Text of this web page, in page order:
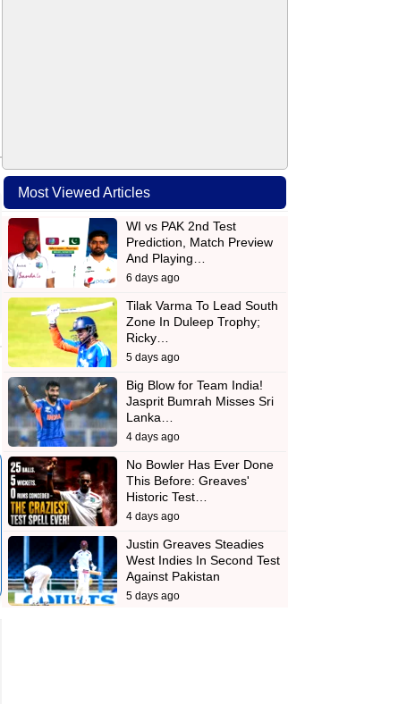
Most Viewed Articles
WI vs PAK 2nd Test
Prediction, Match Preview
And Playing…
6 days ago
Tilak Varma To Lead South
Zone In Duleep Trophy;
Ricky…
5 days ago
Big Blow for Team India!
Jasprit Bumrah Misses Sri
Lanka…
4 days ago
No Bowler Has Ever Done
This Before: Greaves'
Historic Test…
4 days ago
Justin Greaves Steadies
West Indies In Second Test
Against Pakistan
5 days ago